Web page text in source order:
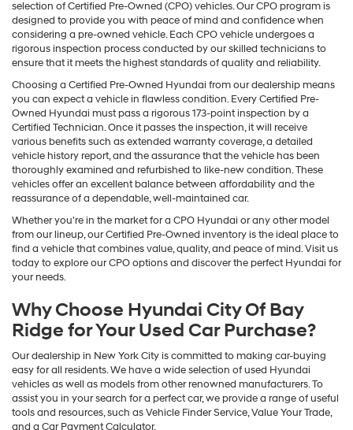
selection of Certified Pre-Owned (CPO) vehicles. Our CPO program is
designed to provide you with peace of mind and confidence when
considering a pre-owned vehicle. Each CPO vehicle undergoes a
rigorous inspection process conducted by our skilled technicians to
ensure that it meets the highest standards of quality and reliability.
Choosing a Certified Pre-Owned Hyundai from our dealership means
you can expect a vehicle in flawless condition. Every Certified Pre-
Owned Hyundai must pass a rigorous 173-point inspection by a
Certified Technician. Once it passes the inspection, it will receive
various benefits such as extended warranty coverage, a detailed
vehicle history report, and the assurance that the vehicle has been
thoroughly examined and refurbished to like-new condition. These
vehicles offer an excellent balance between affordability and the
reassurance of a dependable, well-maintained car.
Whether you're in the market for a CPO Hyundai or any other model
from our lineup, our Certified Pre-Owned inventory is the ideal place to
find a vehicle that combines value, quality, and peace of mind. Visit us
today to explore our CPO options and discover the perfect Hyundai for
your needs.
Why Choose Hyundai City Of Bay
Ridge for Your Used Car Purchase?
Our dealership in New York City is committed to making car-buying
easy for all residents. We have a wide selection of used Hyundai
vehicles as well as models from other renowned manufacturers. To
assist you in your search for a perfect car, we provide a range of useful
tools and resources, such as Vehicle Finder Service, Value Your Trade,
and a Car Payment Calculator.